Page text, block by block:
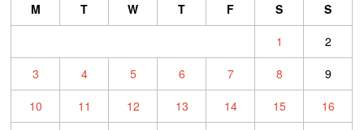
M
T W T F S
S
1
2
3
4 5 6 7 8
9
10
11 12 13 14 15 16